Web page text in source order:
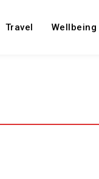
Travel Wellbeing